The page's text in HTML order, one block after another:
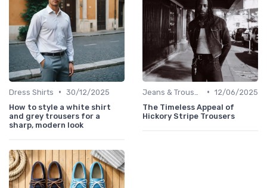
Dress Shirts • 30/12/2025
How to style a white shirt
and grey trousers for a
sharp, modern look
• 12/06/2025
The Timeless Appeal of
Hickory Stripe Trousers